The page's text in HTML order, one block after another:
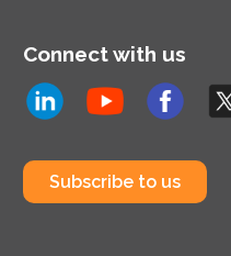
Connect with us
Subscribe to us